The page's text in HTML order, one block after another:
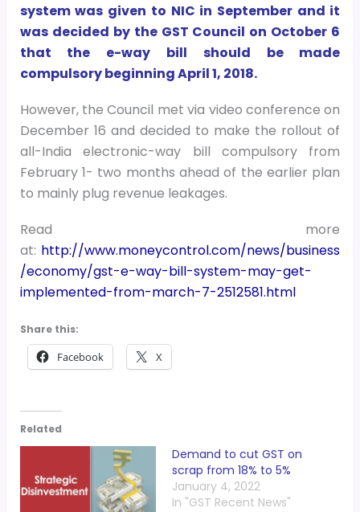
system was given to NIC in September and it
was decided by the GST Council on October 6
that the e-way bill should be made
compulsory beginning April 1, 2018.
However, the Council met via video conference on
December 16 and decided to make the rollout of
all-India electronic-way bill compulsory from
February 1- two months ahead of the earlier plan
to mainly plug revenue leakages.
Read more
at: http://www.moneycontrol.com/news/business
/economy/gst-e-way-bill-system-may-get-
implemented-from-march-7-2512581.html
Share this:
Facebook X
Related
Demand to cut GST on
scrap from 18% to 5%
January 4, 2022
In "GST Recent News"